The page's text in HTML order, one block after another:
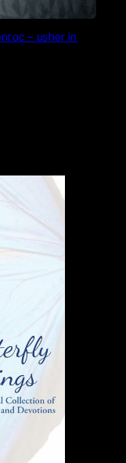
– usher in